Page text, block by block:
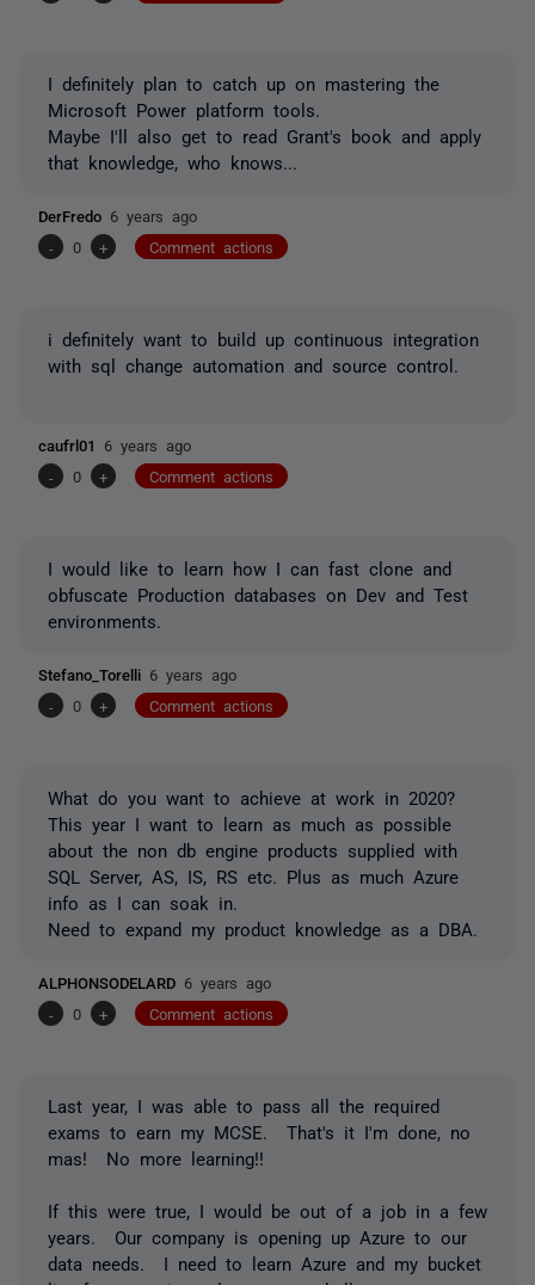
I definitely plan to catch up on mastering the
Microsoft Power platform tools.
Maybe I'll also get to read Grant's book and apply
that knowledge, who knows...
DerFredo 6 years ago
-
0 + Comment actions
i definitely want to build up continuous integration
with sql change automation and source control.
caufrl01 6 years ago
-
0 + Comment actions
I would like to learn how I can fast clone and
obfuscate Production databases on Dev and Test
environments.
Stefano_Torelli 6 years ago
-
0 + Comment actions
What do you want to achieve at work in 2020?
This year I want to learn as much as possible
about the non db engine products supplied with
SQL Server, AS, IS, RS etc. Plus as much Azure
info as I can soak in.
Need to expand my product knowledge as a DBA.
ALPHONSODELARD 6 years ago
-
0 + Comment actions
Last year, I was able to pass all the required
exams to earn my MCSE. That's it I'm done, no
mas! No more learning!!
If this were true, I would be out of a job in a few
years. Our company is opening up Azure to our
data needs. I need to learn Azure and my bucket